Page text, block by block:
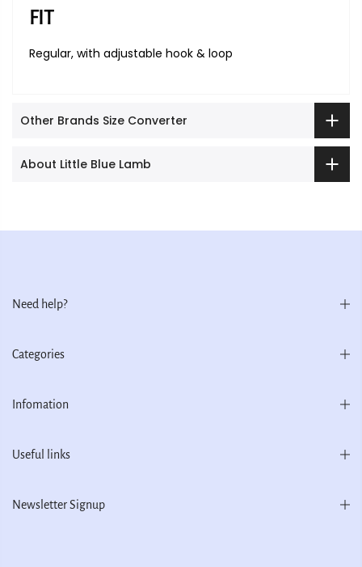
FIT
Regular, with adjustable hook & loop
Other Brands Size Converter
About Little Blue Lamb
Need help?
Categories
Infomation
Useful links
Newsletter Signup